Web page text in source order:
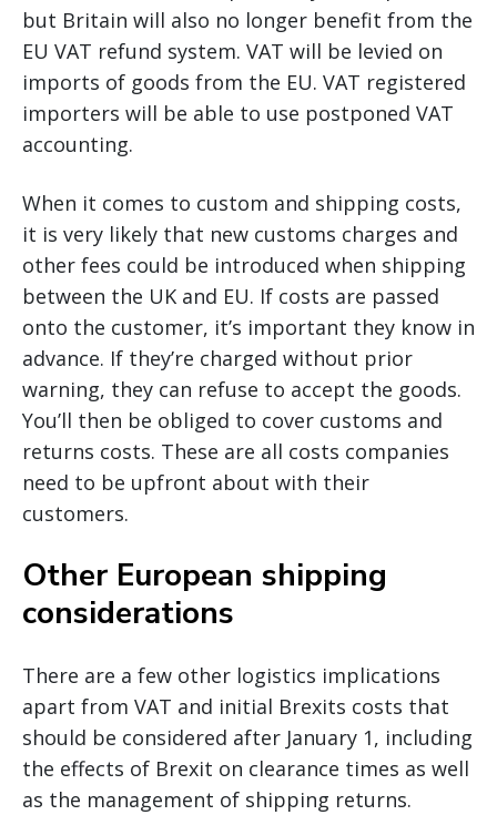
but Britain will also no longer benefit from the
EU VAT refund system. VAT will be levied on
imports of goods from the EU. VAT registered
importers will be able to use postponed VAT
accounting.
When it comes to custom and shipping costs,
it is very likely that new customs charges and
other fees could be introduced when shipping
between the UK and EU. If costs are passed
onto the customer, it’s important they know in
advance. If they’re charged without prior
warning, they can refuse to accept the goods.
You’ll then be obliged to cover customs and
returns costs. These are all costs companies
need to be upfront about with their
customers.
Other European shipping
considerations
There are a few other logistics implications
apart from VAT and initial Brexits costs that
should be considered after January 1, including
the effects of Brexit on clearance times as well
as the management of shipping returns.